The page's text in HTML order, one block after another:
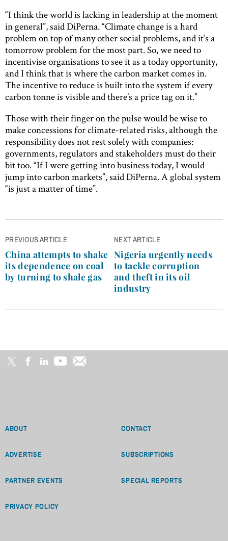
“I think the world is lacking in leadership at the moment
in general”, said DiPerna. “Climate change is a hard
problem on top of many other social problems, and it’s a
tomorrow problem for the most part. So, we need to
incentivise organisations to see it as a today opportunity,
and I think that is where the carbon market comes in.
The incentive to reduce is built into the system if every
carbon tonne is visible and there’s a price tag on it.”
Those with their finger on the pulse would be wise to
make concessions for climate-related risks, although the
responsibility does not rest solely with companies:
governments, regulators and stakeholders must do their
bit too. “If I were getting into business today, I would
jump into carbon markets”, said DiPerna. A global system
“is just a matter of time”.
Post
navigation
PREVIOUS ARTICLE
China attempts to shake
its dependence on coal
by turning to shale gas
NEXT ARTICLE
Nigeria urgently needs
to tackle corruption
and theft in its oil
industry
ABOUT CONTACT
ADVERTISE SUBSCRIPTIONS
PARTNER EVENTS SPECIAL REPORTS
PRIVACY POLICY